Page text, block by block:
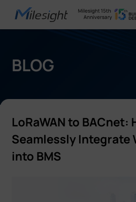
IoT Products
Solutions
Support
BLOG
LoRaWAN to BACnet:
Seamlessly Integrate
into BMS